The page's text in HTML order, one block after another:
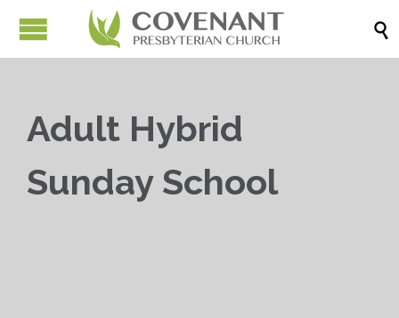

Adult Hybrid
Sunday School